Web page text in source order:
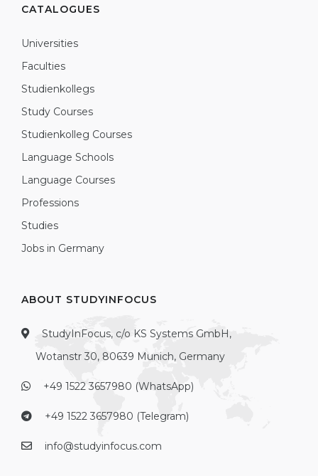
CATALOGUES
Universities
Faculties
Studienkollegs
Study Courses
Studienkolleg Courses
Language Schools
Language Courses
Professions
Studies
Jobs in Germany
ABOUT STUDYINFOCUS
StudyInFocus, c/o KS Systems GmbH,
Wotanstr 30, 80639 Munich, Germany
+49 1522 3657980 (WhatsApp)
+49 1522 3657980 (Telegram)
info@studyinfocus.com